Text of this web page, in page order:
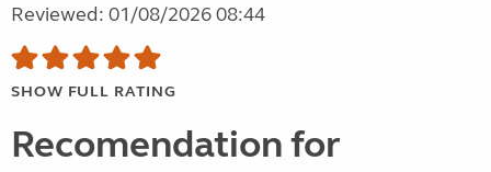
Reviewed: 01/08/2026 08:44
SHOW FULL RATING
Recomendation for